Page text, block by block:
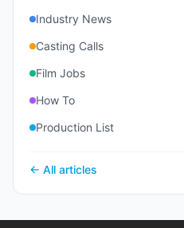
Industry News
Casting Calls
Film Jobs
How To
Production List
← All articles